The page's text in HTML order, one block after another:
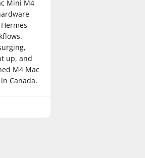
Mini M4
up, and
M4 Mac
Canada.